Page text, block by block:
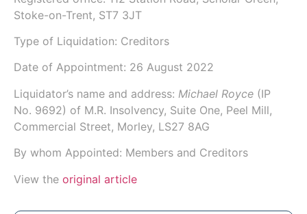
Stoke-on-Trent, ST7 3JT
Type of Liquidation: Creditors
Date of Appointment: 26 August 2022
Liquidator’s name and address: Michael Royce (IP
No. 9692) of M.R. Insolvency, Suite One, Peel Mill,
Commercial Street, Morley, LS27 8AG
By whom Appointed: Members and Creditors
View the original article